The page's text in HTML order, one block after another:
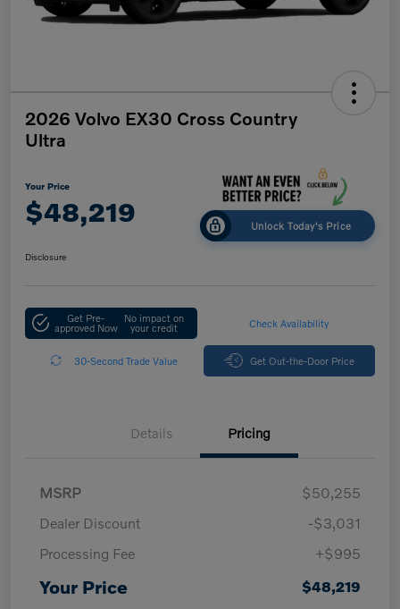
2026 Volvo EX30 Cross Country
Ultra
Your Price
$48,219 Unlock Today's Price
Disclosure
Get Pre-
approved Now
No impact on
your credit Check Availability
30-Second Trade Value Get Out-the-Door Price
Details Pricing
MSRP
$50,255
Dealer Discount
-$3,031
Processing Fee
+$995
Your Price $48,219